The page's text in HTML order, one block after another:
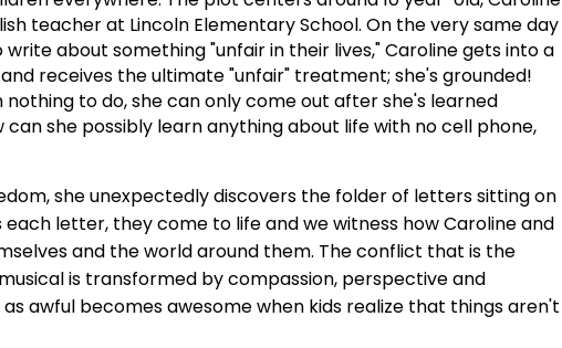
teacher at Lincoln Elementary School. On the very same day
about something "unfair in their lives," Caroline gets into a
receives the ultimate "unfair" treatment; she's grounded!
to do, she can only come out after she's learned
can she possibly learn anything about life with no cell phone,
she unexpectedly discovers the folder of letters sitting on
each letter, they come to life and we witness how Caroline and
and the world around them. The conflict that is the
is transformed by compassion, perspective and
awful becomes awesome when kids realize that things aren't